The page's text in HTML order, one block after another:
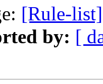
[Rule-
by: [